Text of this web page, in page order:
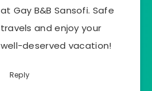
at Gay B&B Sansofi. Safe
travels and enjoy your
well-deserved vacation!
Reply